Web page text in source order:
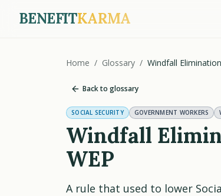
BENEFITKARMA
Home / Glossary / Windfall
Back to glossary
SOCIAL SECURITY GOVERNMENT WORKERS
Windfall
WEP
A rule that used to lower